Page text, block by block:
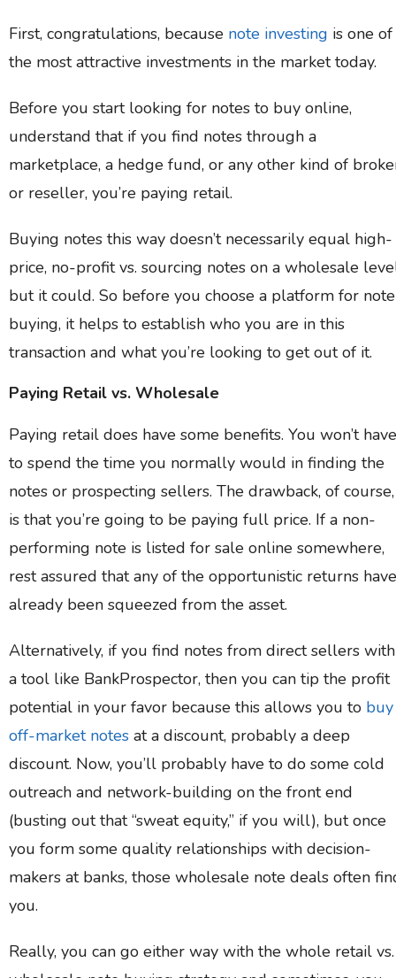
First, congratulations, because note investing is one of
the most attractive investments in the market today.
Before you start looking for notes to buy online,
understand that if you find notes through a
marketplace, a hedge fund, or any other kind of
or reseller, you’re paying retail.
Buying notes this way doesn’t necessarily equal high-
price, no-profit vs. sourcing notes on a wholesale
but it could. So before you choose a platform for
buying, it helps to establish who you are in this
transaction and what you’re looking to get out of it.
Paying Retail vs. Wholesale
Paying retail does have some benefits. You won’t have
to spend the time you normally would in finding the
notes or prospecting sellers. The drawback, of course,
is that you’re going to be paying full price. If a non-
performing note is listed for sale online somewhere,
rest assured that any of the opportunistic returns have
already been squeezed from the asset.
Alternatively, if you find notes from direct sellers with
a tool like BankProspector, then you can tip the profit
potential in your favor because this allows you to buy
off-market notes at a discount, probably a deep
discount. Now, you’ll probably have to do some cold
outreach and network-building on the front end
(busting out that “sweat equity,” if you will), but once
you form some quality relationships with decision-
makers at banks, those wholesale note deals often
you.
Really, you can go either way with the whole retail vs.